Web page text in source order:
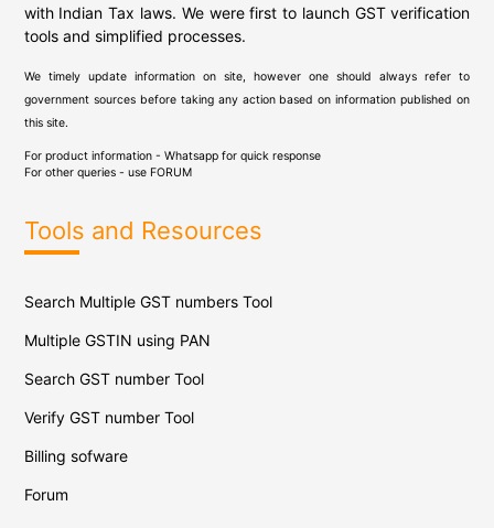
with Indian Tax laws. We were first to launch GST verification
tools and simplified processes.
We timely update information on site, however one should always refer to
government sources before taking any action based on information published on
this site.
For product information - Whatsapp for quick response
For other queries - use FORUM
Tools and Resources
Search Multiple GST numbers Tool
Multiple GSTIN using PAN
Search GST number Tool
Verify GST number Tool
Billing sofware
Forum